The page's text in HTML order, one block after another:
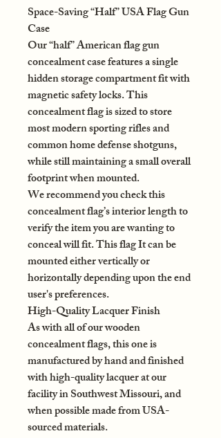
Space-Saving “Half” USA Flag Gun
Case
Our “half” American flag gun
concealment case features a single
hidden storage compartment fit with
magnetic safety locks. This
concealment flag is sized to store
most modern sporting rifles and
common home defense shotguns,
while still maintaining a small overall
footprint when mounted.
We recommend you check this
concealment flag’s interior length to
verify the item you are wanting to
conceal will fit. This flag It can be
mounted either vertically or
horizontally depending upon the end
user's preferences.
High-Quality Lacquer Finish
As with all of our wooden
concealment flags, this one is
manufactured by hand and finished
with high-quality lacquer at our
facility in Southwest Missouri, and
when possible made from USA-
sourced materials.